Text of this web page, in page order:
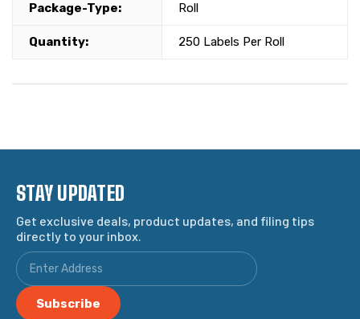
Package-Type: Roll
Quantity: 250 Labels Per Roll
STAY UPDATED
Get exclusive deals, product updates, and filing tips
directly to your inbox.